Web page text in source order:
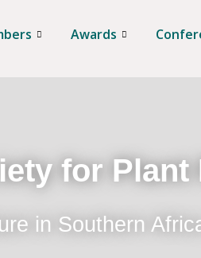
Awards
for Plant
in Southern